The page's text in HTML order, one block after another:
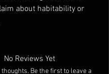
about habitability or
No Reviews Yet
Be the first to leave a